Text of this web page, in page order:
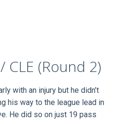
CLE (Round 2)
with an injury but he didn’t
his way to the league lead in
He did so on just 19 pass